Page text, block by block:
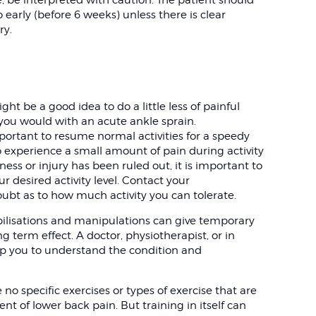
(before 6 weeks) unless there is clear
be a good idea to do a little less of painful
would with an acute ankle sprain.
to resume normal activities for a speedy
experience a small amount of pain during activity
or injury has been ruled out, it is important to
desired activity level. Contact your
as to how much activity you can tolerate.
and manipulations can give temporary
term effect. A doctor, physiotherapist, or in
you to understand the condition and
specific exercises or types of exercise that are
of lower back pain. But training in itself can